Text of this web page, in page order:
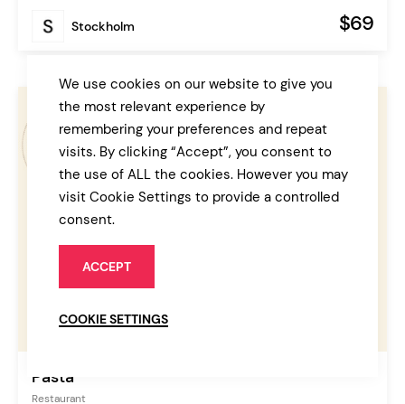
Stockholm $69
Pasta
Restaurant
We use cookies on our website to give you
the most relevant experience by
remembering your preferences and repeat
visits. By clicking “Accept”, you consent to
the use of ALL the cookies. However you may
visit Cookie Settings to provide a controlled
consent.
ACCEPT
COOKIE SETTINGS